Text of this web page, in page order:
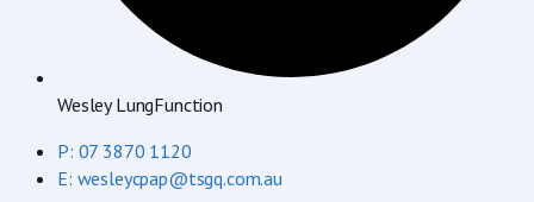
Wesley LungFunction
P: 07 3870 1120
E: wesleycpap@tsgq.com.au